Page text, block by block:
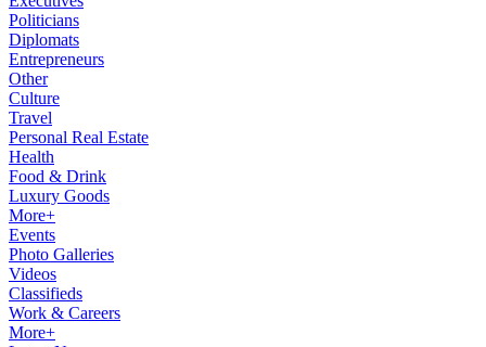
Politicians
Diplomats
Entrepreneurs
Other
Culture
Travel
Personal Real Estate
Health
Food & Drink
Luxury Goods
More+
Events
Photo Galleries
Videos
Classifieds
Work & Careers
More+